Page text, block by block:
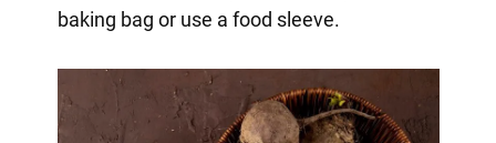
baking bag or use a food sleeve.